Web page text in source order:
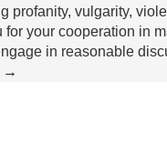
profanity, vulgarity,
your cooperation in
in reasonable
→